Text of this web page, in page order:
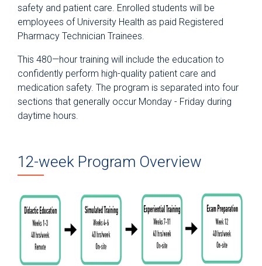
safety and patient care. Enrolled students will be
employees of University Health as paid Registered
Pharmacy Technician Trainees.
This 480—hour training will include the education to
confidently perform high-quality patient care and
medication safety. The program is separated into four
sections that generally occur Monday - Friday during
daytime hours.
12-week Program Overview